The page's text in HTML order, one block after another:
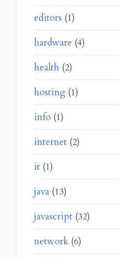
editors (1)
hardware (4)
health (2)
hosting (1)
info (1)
internet (2)
it (1)
java (13)
javascript (32)
network (6)